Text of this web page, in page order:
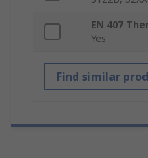
EN 407
Yes
Find similar